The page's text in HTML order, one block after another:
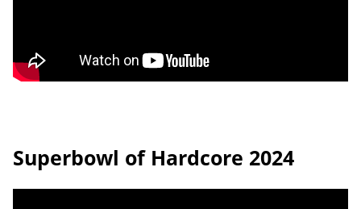
Superbowl of Hardcore 2024